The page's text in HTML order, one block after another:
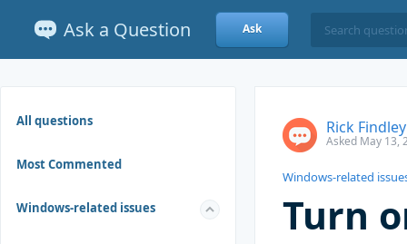
Ask a Question Ask
All questions
Most Commented
Windows-related issues
Rick Findley
Asked May 13,
Windows-related
Turn